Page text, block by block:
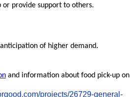
provide support to others.
of higher demand.
and information about food pick-up on
projects/26729-general-